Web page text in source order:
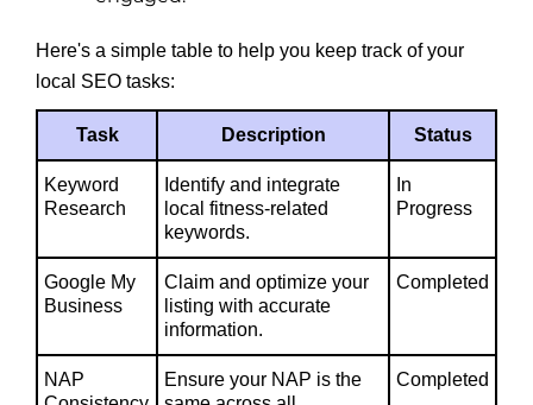
Here's a simple table to help you keep track of your
local SEO tasks:
Task Description Status
Keyword
Research
Identify and integrate
local fitness-related
keywords.
In
Progress
Google My
Business
Claim and optimize your
listing with accurate
information.
Completed
NAP
Ensure your NAP is the
Completed